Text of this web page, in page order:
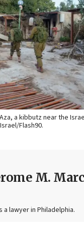
a kibbutz near the
Flash90.
M.
a lawyer in Philadelphia.